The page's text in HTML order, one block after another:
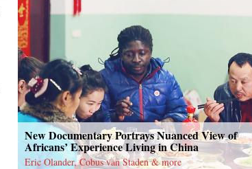
New Documentary Portrays Nuanced View of
Africans’ Experience Living in China
Eric Olander, Cobus van Staden & more